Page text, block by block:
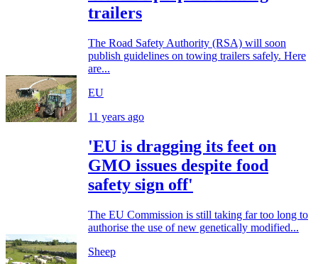
trailers
The Road Safety Authority (RSA) will soon
publish guidelines on towing trailers safely. Here
are...
EU
11 years ago
'EU is dragging its feet on
GMO issues despite food
safety sign off'
The EU Commission is still taking far too long to
authorise the use of new genetically modified...
Sheep